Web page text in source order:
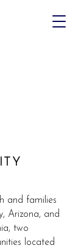
and families
Arizona, and
two
located